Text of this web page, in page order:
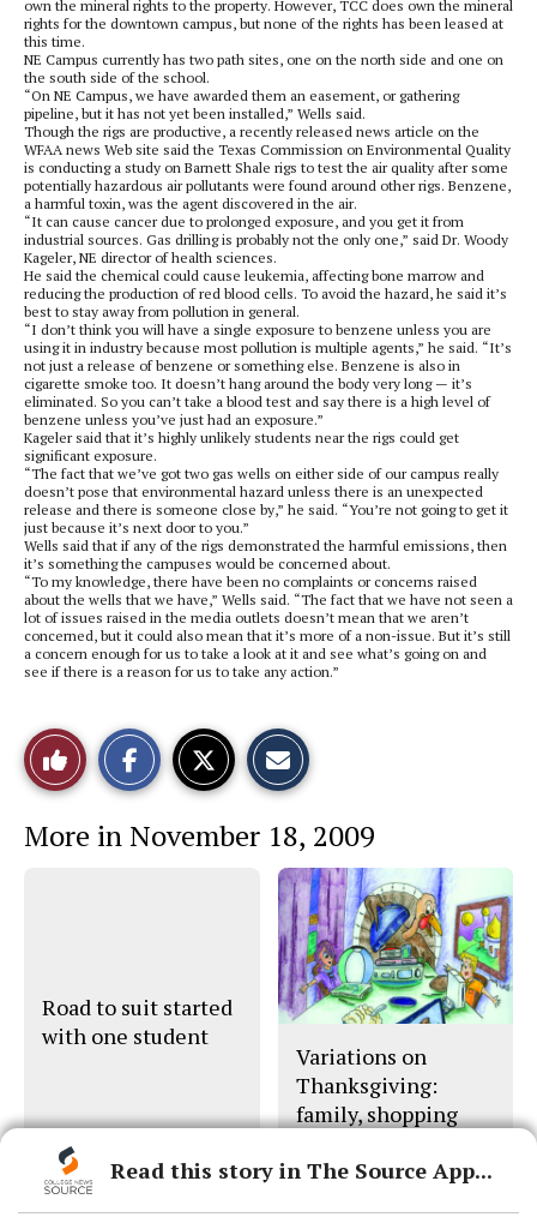
own the mineral rights to the property. However, TCC does own the mineral
rights for the downtown campus, but none of the rights has been leased at
this time.
NE Campus currently has two path sites, one on the north side and one on
the south side of the school.
“On NE Campus, we have awarded them an easement, or gathering
pipeline, but it has not yet been installed,” Wells said.
Though the rigs are productive, a recently released news article on the
WFAA news Web site said the Texas Commission on Environmental Quality
is conducting a study on Barnett Shale rigs to test the air quality after some
potentially hazardous air pollutants were found around other rigs. Benzene,
a harmful toxin, was the agent discovered in the air.
“It can cause cancer due to prolonged exposure, and you get it from
industrial sources. Gas drilling is probably not the only one,” said Dr. Woody
Kageler, NE director of health sciences.
He said the chemical could cause leukemia, affecting bone marrow and
reducing the production of red blood cells. To avoid the hazard, he said it’s
best to stay away from pollution in general.
“I don’t think you will have a single exposure to benzene unless you are
using it in industry because most pollution is multiple agents,” he said. “It’s
not just a release of benzene or something else. Benzene is also in
cigarette smoke too. It doesn’t hang around the body very long — it’s
eliminated. So you can’t take a blood test and say there is a high level of
benzene unless you’ve just had an exposure.”
Kageler said that it’s highly unlikely students near the rigs could get
significant exposure.
“The fact that we’ve got two gas wells on either side of our campus really
doesn’t pose that environmental hazard unless there is an unexpected
release and there is someone close by,” he said. “You’re not going to get it
just because it’s next door to you.”
Wells said that if any of the rigs demonstrated the harmful emissions, then
it’s something the campuses would be concerned about.
“To my knowledge, there have been no complaints or concerns raised
about the wells that we have,” Wells said. “The fact that we have not seen a
lot of issues raised in the media outlets doesn’t mean that we aren’t
concerned, but it could also mean that it’s more of a non-issue. But it’s still
a concern enough for us to take a look at it and see what’s going on and
see if there is a reason for us to take any action.”
Like
This
Story
o
n
a
c
e
b
o
o
k
o
n
t
h
s
S
t
o
r
y
More in November 18, 2009
Road to suit started
with one student
Variations on
Thanksgiving:
family, shopping
Read this story in The Source App...